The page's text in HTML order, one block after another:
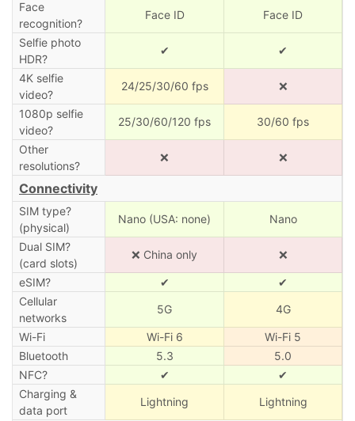
Face
recognition?
Face ID Face ID
Selfie photo
HDR?
✔ ✔
4K selfie
video?
24/25/30/60 fps ❌
1080p selfie
video?
25/30/60/120 fps 30/60 fps
Other
resolutions?
❌ ❌
Connectivity
SIM type?
(physical)
Nano (USA: none) Nano
Dual SIM?
(card slots)
❌ China only ❌
eSIM? ✔
✔
Cellular
networks
5G 4G
Wi-Fi Wi-Fi 6
Wi-Fi 5
Bluetooth
5.3
5.0
NFC?
✔
✔
Charging &
data port
Lightning Lightning